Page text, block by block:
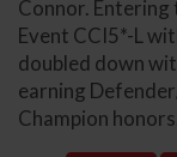
Connor.
Event CCI5*-L
doubled down
earning
Champion